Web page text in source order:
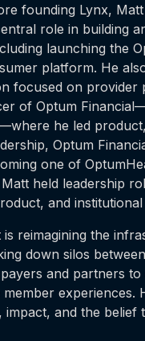
founding Lynx,
role in building
launching the
platform. He
focused on provider
of Optum
he led
Optum
one of
held leadership
and
is reimagining the
down silos
and partners
member experiences.
impact, and the